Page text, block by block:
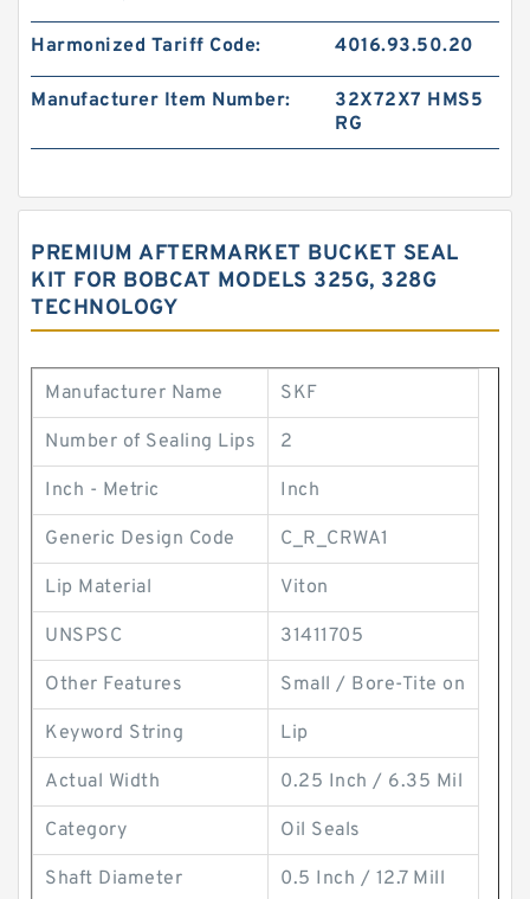
Harmonized Tariff Code: 4016.93.50.20
Manufacturer Item Number:
32X72X7 HMS5
RG
PREMIUM AFTERMARKET BUCKET SEAL
KIT FOR BOBCAT MODELS 325G, 328G
TECHNOLOGY
Manufacturer Name SKF
Number of Sealing Lips 2
Inch - Metric Inch
Generic Design Code C_R_CRWA1
Lip Material Viton
UNSPSC 31411705
Other Features Small / Bore-Tite on
Keyword String Lip
Actual Width 0.25 Inch / 6.35 Mil
Category Oil Seals
Shaft Diameter 0.5 Inch / 12.7 Mill